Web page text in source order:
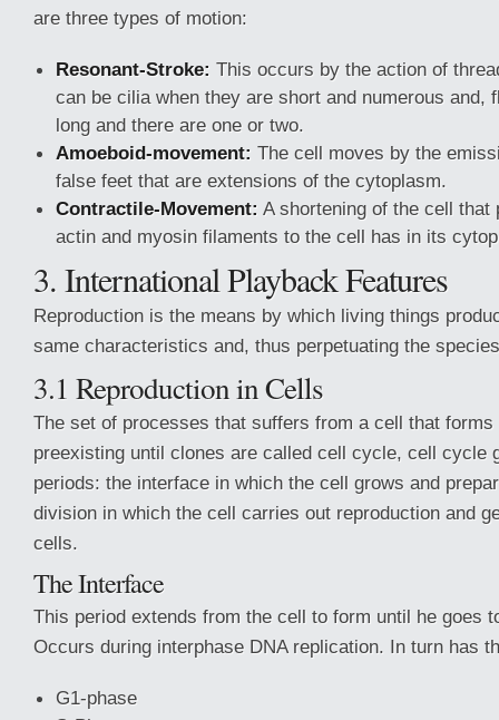
are three types of motion:
Resonant-Stroke: This occurs by the action of
can be cilia when they are short and numerous and,
long and there are one or two.
Amoeboid-movement: The cell moves by the
false feet that are extensions of the cytoplasm.
Contractile-Movement: A shortening of the cell that
actin and myosin filaments to the cell has in its
3. International Playback Features
Reproduction is the means by which living things
same characteristics and, thus perpetuating the
3.1 Reproduction in Cells
The set of processes that suffers from a cell that forms
preexisting until clones are called cell cycle, cell cycle
periods: the interface in which the cell grows and
division in which the cell carries out reproduction and
cells.
The Interface
This period extends from the cell to form until he goes
Occurs during interphase DNA replication. In turn has
G1-phase